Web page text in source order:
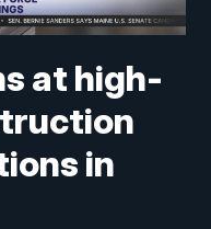
at high-
in